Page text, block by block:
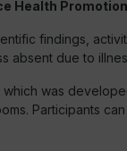
Health
findings,
absent due to
which was
Participants